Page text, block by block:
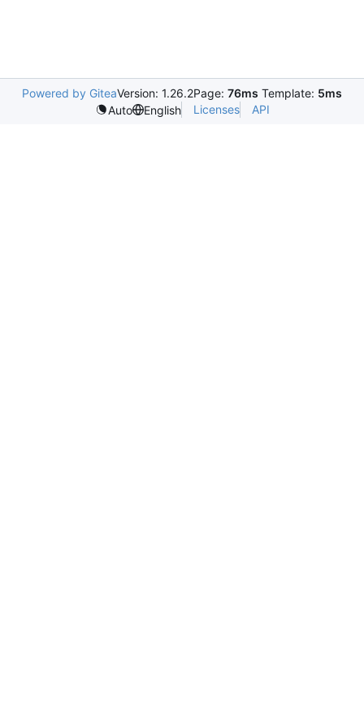
Powered by GiteaVersion: 1.26.2Page: 76ms Template: 5ms
Auto
English Licenses API